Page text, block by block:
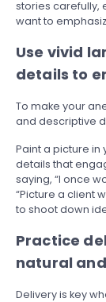
stories carefully,
want to
Use vivid
details to
To make your
and descriptive
Paint a picture in
details that
saying, “I once
“Picture a client
to shoot down
Practice
natural
Delivery is key